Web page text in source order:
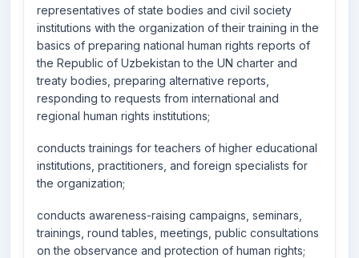
representatives of state bodies and civil society
institutions with the organization of their training in the
basics of preparing national human rights reports of
the Republic of Uzbekistan to the UN charter and
treaty bodies, preparing alternative reports,
responding to requests from international and
regional human rights institutions;
conducts trainings for teachers of higher educational
institutions, practitioners, and foreign specialists for
the organization;
conducts awareness-raising campaigns, seminars,
trainings, round tables, meetings, public consultations
on the observance and protection of human rights;